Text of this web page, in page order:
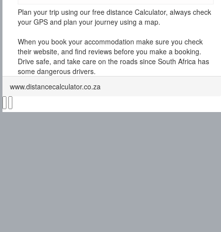
Plan your trip using our free distance Calculator, always check
your GPS and plan your journey using a map.
When you book your accommodation make sure you check
their website, and find reviews before you make a booking.
Drive safe, and take care on the roads since South Africa has
some dangerous drivers.
www.distancecalculator.co.za